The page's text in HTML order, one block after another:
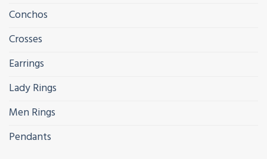
Conchos
Crosses
Earrings
Lady Rings
Men Rings
Pendants